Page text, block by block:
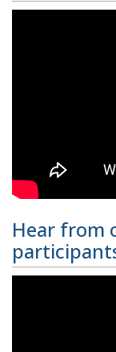
Hear from